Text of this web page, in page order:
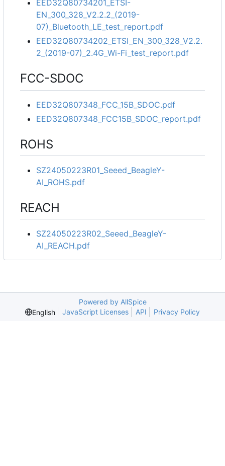
EED32Q80734201_ETSI-
EN_300_328_V2.2.2_(2019-
07)_Bluetooth_LE_test_report.pdf
EED32Q80734202_ETSI_EN_300_328_V2.2.
2_(2019-07)_2.4G_Wi-Fi_test_report.pdf
FCC-SDOC
EED32Q807348_FCC_15B_SDOC.pdf
EED32Q807348_FCC15B_SDOC_report.pdf
ROHS
SZ24050223R01_Seeed_BeagleY-
AI_ROHS.pdf
REACH
SZ24050223R02_Seeed_BeagleY-
AI_REACH.pdf
Powered by AllSpice
English
JavaScript Licenses API Privacy Policy